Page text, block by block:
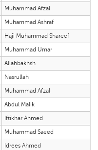
Muhammad Afzal
Muhammad Ashraf
Haji Muhammad Shareef
Muhammad Umar
Allahbakhsh
Nasrullah
Muhammad Afzal
Abdul Malik
Iftikhar Ahmed
Muhammad Saeed
Idrees Ahmed